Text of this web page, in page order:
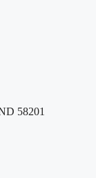
58201